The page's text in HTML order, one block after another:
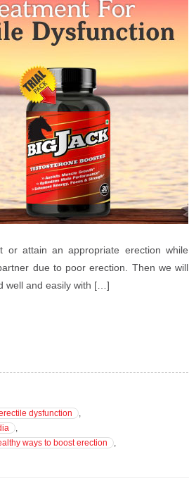
attain an appropriate erection while
due to poor erection. Then we will
well and easily with […]
dysfunction
,
,
ways to boost erection
,